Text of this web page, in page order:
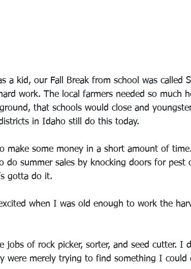
a kid, our Fall Break from school was called
work. The local farmers needed so much
that schools would close and
in Idaho still do this today.
make some money in a short amount of
do summer sales by knocking doors for pest
gotta do it.
when I was old enough to work the
jobs of rock picker, sorter, and seed cutter. I
were merely trying to find something I could